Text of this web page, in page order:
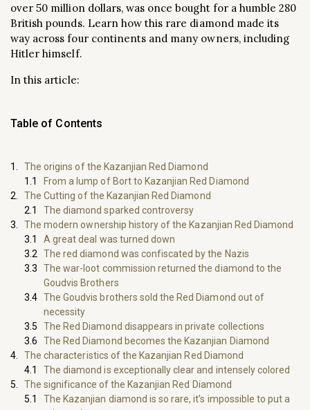
over 50 million dollars, was once bought for a humble 280
British pounds. Learn how this rare diamond made its
way across four continents and many owners, including
Hitler himself.
In this article:
Table of Contents
The origins of the Kazanjian Red Diamond
From a lump of Bort to Kazanjian Red Diamond
The Cutting of the Kazanjian Red Diamond
The diamond sparked controversy
The modern ownership history of the Kazanjian Red Diamond
A great deal was turned down
The red diamond was confiscated by the Nazis
The war-loot commission returned the diamond to the
Goudvis Brothers
The Goudvis brothers sold the Red Diamond out of
necessity
The Red Diamond disappears in private collections
The Red Diamond becomes the Kazanjian Diamond
The characteristics of the Kazanjian Red Diamond
The diamond is exceptionally clear and intensely colored
The significance of the Kazanjian Red Diamond
The Kazanjian diamond is so rare, it’s impossible to put a